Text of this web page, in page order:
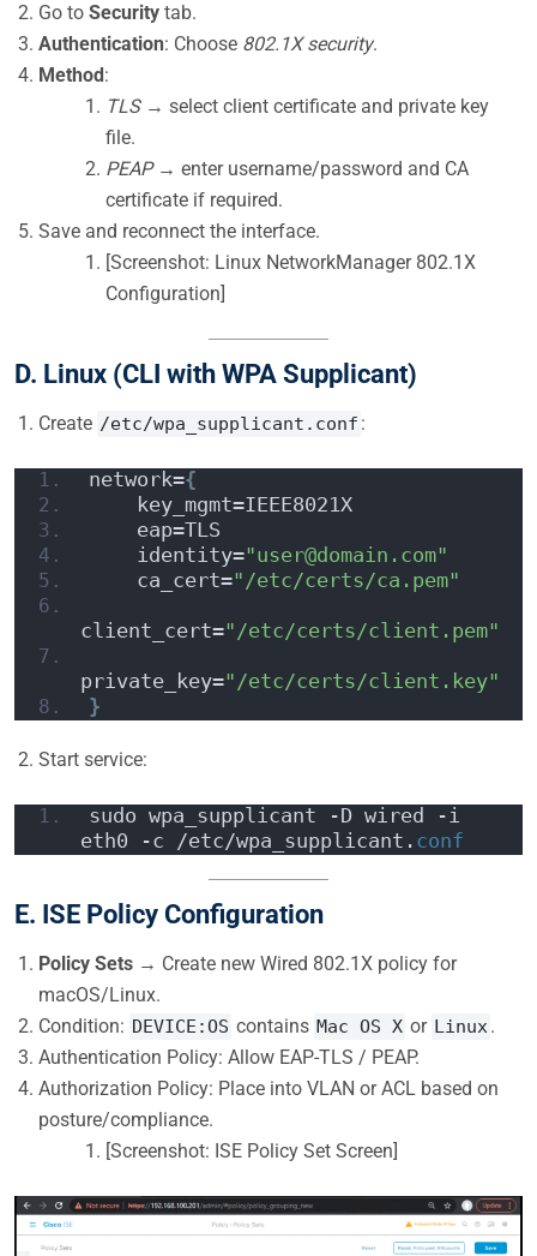
Go to Security tab.
Authentication: Choose 802.1X security.
Method :
TLS→ select client certificate and private key
file.
PEAP→ enter username/password and CA
certificate if required.
Save and reconnect the interface.
[Screenshot: Linux NetworkManager 802.1X
Configuration]
D. Linux (CLI with WPA Supplicant)
Create /etc/wpa_supplicant.conf :
network={
    key_mgmt=IEEE8021X
    eap=TLS
    identity=
"user@domain.com"
    ca_cert=
"/etc/certs/ca.pem"
client_cert="/etc/certs/client.pem"
private_key="/etc/certs/client.key"
}
Start service:
sudo wpa_supplicant -D wired -i
eth0 -c /etc/wpa_supplicant. conf
E. ISE Policy Configuration
Policy Sets → Create new Wired 802.1X policy for
macOS/Linux.
Condition: DEVICE:OS contains Mac OS X or Linux.
Authentication Policy: Allow EAP-TLS / PEAP.
Authorization Policy: Place into VLAN or ACL based on
posture/compliance.
[Screenshot: ISE Policy Set Screen]